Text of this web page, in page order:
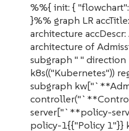
%%{ init: {
}%% graph LR
architecture
architecture of
subgraph " " direction
k8s(("Kubernetes"))
subgraph
server["`**policy-
policy-1{{"Policy 1"}}